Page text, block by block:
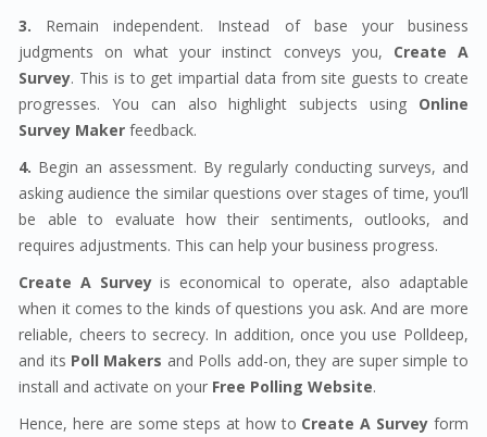
3. Remain independent. Instead of base your business
judgments on what your instinct conveys you, Create A
Survey. This is to get impartial data from site guests to create
progresses. You can also highlight subjects using Online
Survey Maker feedback.
4. Begin an assessment. By regularly conducting surveys, and
asking audience the similar questions over stages of time, you’ll
be able to evaluate how their sentiments, outlooks, and
requires adjustments. This can help your business progress.
Create A Surveyis economical to operate, also adaptable
when it comes to the kinds of questions you ask. And are more
reliable, cheers to secrecy. In addition, once you use Polldeep,
and its Poll Makers and Polls add-on, they are super simple to
install and activate on your Free Polling Website.
Hence, here are some steps at how to Create A Survey form